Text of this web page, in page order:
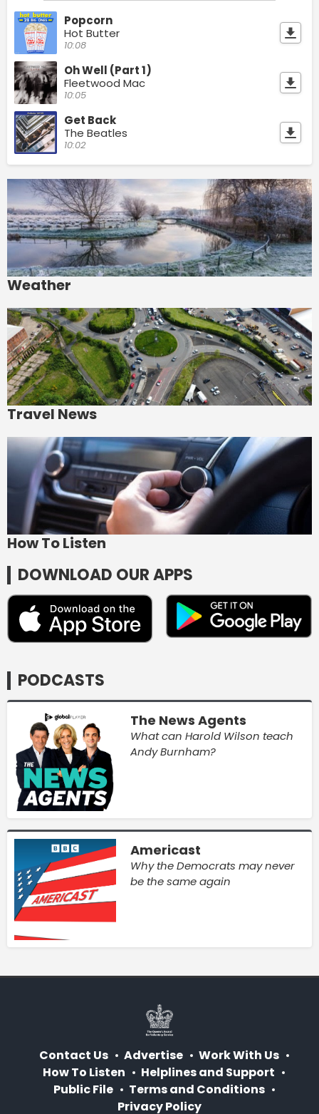
Popcorn
Hot Butter
10:08
Oh Well (Part 1)
Fleetwood Mac
10:05
Get Back
The Beatles
10:02
Weather
Travel News
How To Listen
DOWNLOAD OUR APPS
PODCASTS
The News Agents
What can Harold Wilson teach
Andy Burnham?
Americast
Why the Democrats may never
be the same again
Contact Us Advertise
Work With Us
How To Listen
Helplines and Support
Public File
Terms and Conditions
Privacy Policy